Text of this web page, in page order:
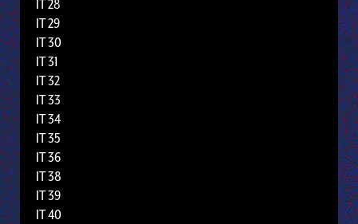
IT 28
IT 29
IT 30
IT 31
IT 32
IT 33
IT 34
IT 35
IT 36
IT 38
IT 39
IT 40